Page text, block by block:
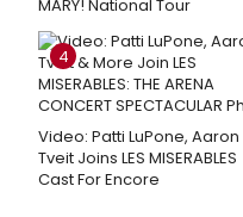
MARY! National Tour
4
Video: Patti LuPone, Aaron
Tveit Joins LES MISERABLES
Cast For Encore